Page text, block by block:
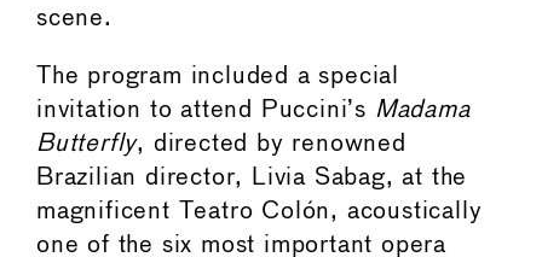
scene.
The program included a special
invitation to attend Puccini’s Madama
Butterfly, directed by renowned
Brazilian director, Livia Sabag, at the
magnificent Teatro Colón, acoustically
one of the six most important opera